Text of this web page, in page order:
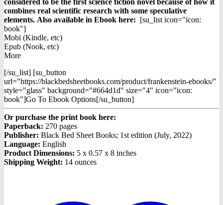
considered to be the first science fiction novel because of how it
combines real scientific research with some speculative
elements. Also available in Ebook here: [su_list icon="icon:
book"]
Mobi (Kindle, etc)
Epub (Nook, etc)
More
[/su_list] [su_button
url="https://blackbedsheetbooks.com/product/frankenstein-ebooks/"
style="glass" background="#664d1d" size="4" icon="icon:
book"]Go To Ebook Options[/su_button]
Or purchase the print book here:
Paperback: 270 pages
Publisher: Black Bed Sheet Books; 1st edition (July, 2022)
Language: English
Product Dimensions: 5 x 0.57 x 8 inches
Shipping Weight: 14 ounces